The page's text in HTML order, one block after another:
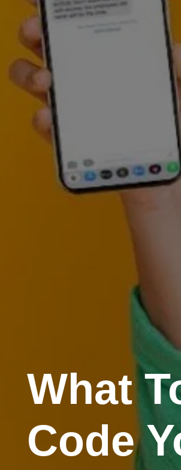
What
Code